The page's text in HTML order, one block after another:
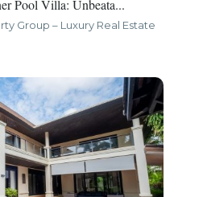
Pool Villa: Unbeata...
Group – Luxury Real Estate